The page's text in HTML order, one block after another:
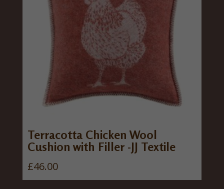
Terracotta Chicken Wool
Cushion with Filler -JJ Textile
£46.00